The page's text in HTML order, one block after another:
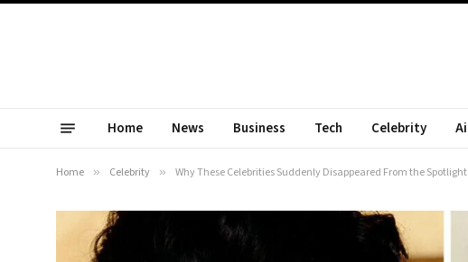
Home News Business Tech Celebrity Ai
Home » Celebrity » Why These Celebrities Suddenly Disappeared From the Spotlight